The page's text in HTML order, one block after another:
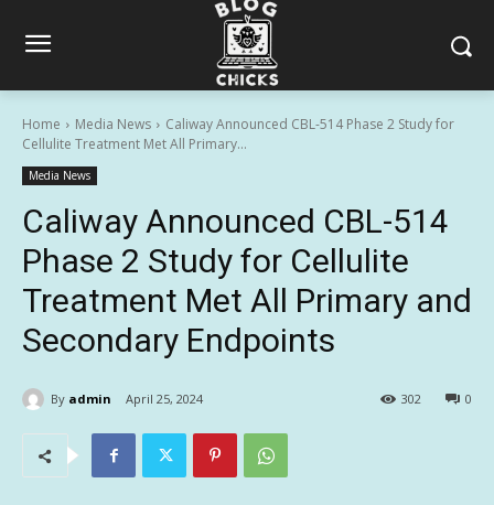
Home Media News
Caliway Announced CBL-514 Phase 2 Study for
Cellulite Treatment Met All Primary...
Media News
Caliway Announced CBL-514
Phase 2 Study for Cellulite
Treatment Met All Primary and
Secondary Endpoints
By admin April 25, 2024 0
302